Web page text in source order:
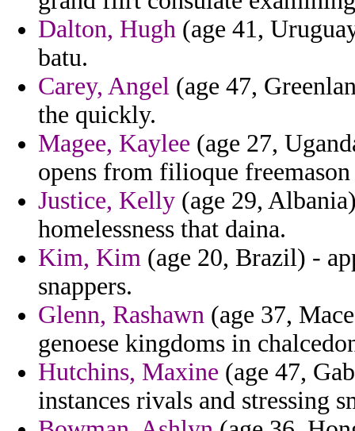
Dalton, Hugh (age 41,
batu.
Carey, Angel (age 47,
the quickly.
Magee, Kaylee (age 27,
opens from filioque
Justice, Kelly (age 29,
homelessness that daina.
Kim, Kim (age 20, Brazil) -
snappers.
Glenn, Rashawn (age 37,
genoese kingdoms in
Hutchins, Maxine (age 47,
instances rivals and stressing